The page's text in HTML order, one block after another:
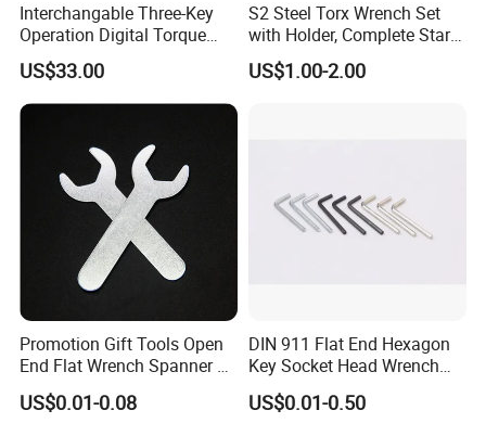
Interchangable Three-Key
Operation Digital Torque
Wrench for Professionals
±2%
US$33.00
S2 Steel Torx Wrench Set
with Holder, Complete Star
Key Toolkit
US$1.00-2.00
Promotion Gift Tools Open
End Flat Wrench Spanner 5
5.5 6 8 10 11 12 13 14 15
16 17 18 19 20 21 22 23 24
US$0.01-0.08
DIN 911 Flat End Hexagon
Key Socket Head Wrench
1.5-10
US$0.01-0.50